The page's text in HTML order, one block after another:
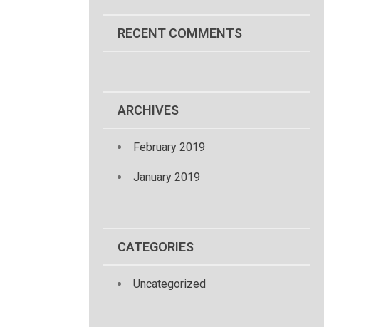
RECENT COMMENTS
ARCHIVES
February 2019
January 2019
CATEGORIES
Uncategorized